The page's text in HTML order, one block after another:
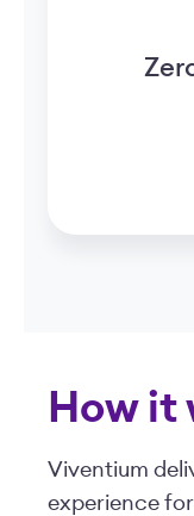
How it
Viventium
experience